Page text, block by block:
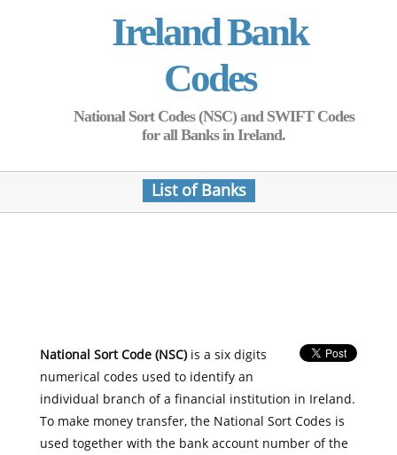
Ireland Bank
Codes
National Sort Codes (NSC) and SWIFT Codes
for all Banks in Ireland.
List of Banks
National Sort Code (NSC)is a six digits
numerical codes used to identify an
individual branch of a financial institution in Ireland.
To make money transfer, the National Sort Codes is
used together with the bank account number of the